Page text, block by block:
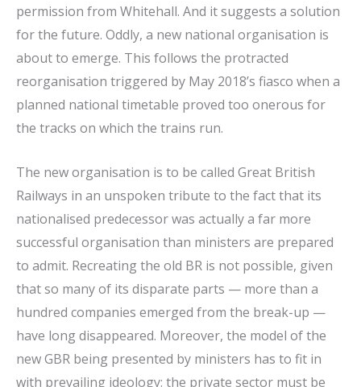
permission from Whitehall. And it suggests a solution
for the future. Oddly, a new national organisation is
about to emerge. This follows the protracted
reorganisation triggered by May 2018’s fiasco when a
planned national timetable proved too onerous for
the tracks on which the trains run.
The new organisation is to be called Great British
Railways in an unspoken tribute to the fact that its
nationalised predecessor was actually a far more
successful organisation than ministers are prepared
to admit. Recreating the old BR is not possible, given
that so many of its disparate parts — more than a
hundred companies emerged from the break-up —
have long disappeared. Moreover, the model of the
new GBR being presented by ministers has to fit in
with prevailing ideology: the private sector must be